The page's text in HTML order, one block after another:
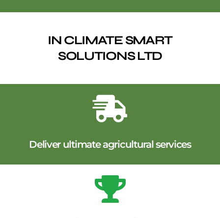
IN CLIMATE SMART
SOLUTIONS LTD
Deliver ultimate agricultural services